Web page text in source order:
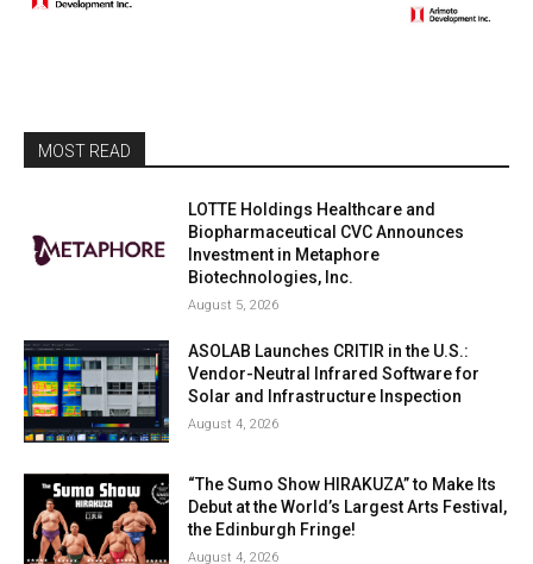
MOST READ
LOTTE Holdings Healthcare and
Biopharmaceutical CVC Announces
Investment in Metaphore
Biotechnologies, Inc.
August 5, 2026
ASOLAB Launches CRITIR in the U.S.:
Vendor-Neutral Infrared Software for
Solar and Infrastructure Inspection
August 4, 2026
“The Sumo Show HIRAKUZA” to Make Its
Debut at the World’s Largest Arts Festival,
the Edinburgh Fringe!
August 4, 2026